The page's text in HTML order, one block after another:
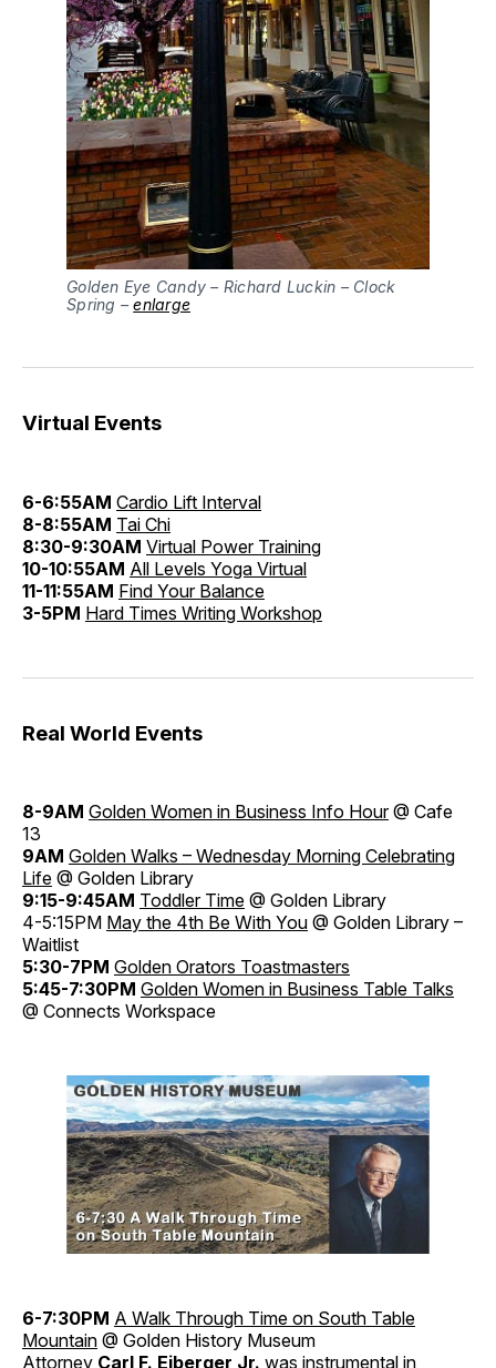
Golden Eye Candy – Richard Luckin – Clock
Spring –enlarge
Virtual Events
6-6:55AM Cardio Lift Interval
8-8:55AM Tai Chi
8:30-9:30AM Virtual Power Training
10-10:55AM All Levels Yoga Virtual
11-11:55AM Find Your Balance
3-5PM Hard Times Writing Workshop
Real World Events
8-9AM Golden Women in Business Info Hour@ Cafe
13
9AM Golden Walks – Wednesday Morning Celebrating
Life @ Golden Library
9:15-9:45AM Toddler Time @ Golden Library
4-5:15PM May the 4th Be With You @ Golden Library –
Waitlist
5:30-7PM Golden Orators Toastmasters
5:45-7:30PM Golden Women in Business Table Talks
@ Connects Workspace
6-7:30PM A Walk Through Time on South Table
Mountain @ Golden History Museum
Attorney Carl F. Eiberger Jr. was instrumental in